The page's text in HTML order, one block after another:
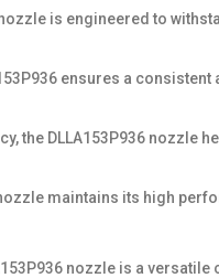
is engineered to
ensures a
the DLLA153P936
maintains its high
nozzle is a